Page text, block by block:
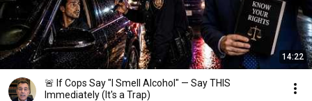
14:22
🚨 If Cops Say "I Smell Alcohol" — Say THIS
Immediately (It's a Trap)